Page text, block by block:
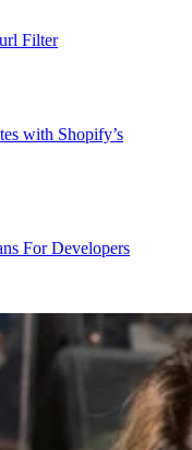
Filter
with Shopify’s
For Developers